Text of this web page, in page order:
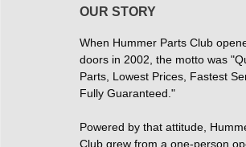
OUR STORY
When Hummer Parts Club
doors in 2002, the motto was
Parts, Lowest Prices, Fastest
Fully Guaranteed."
Powered by that attitude,
Club grew from a one-person